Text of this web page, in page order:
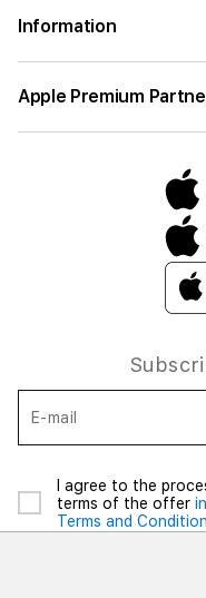
Information
Apple Premium
E-mail
I agree to the
terms of the offer
Terms and